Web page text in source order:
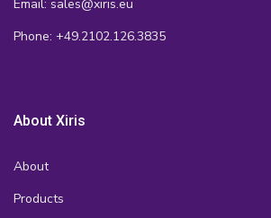
Email: sales@xiris.eu
Phone: +49.2102.126.3835
About Xiris
About
Products